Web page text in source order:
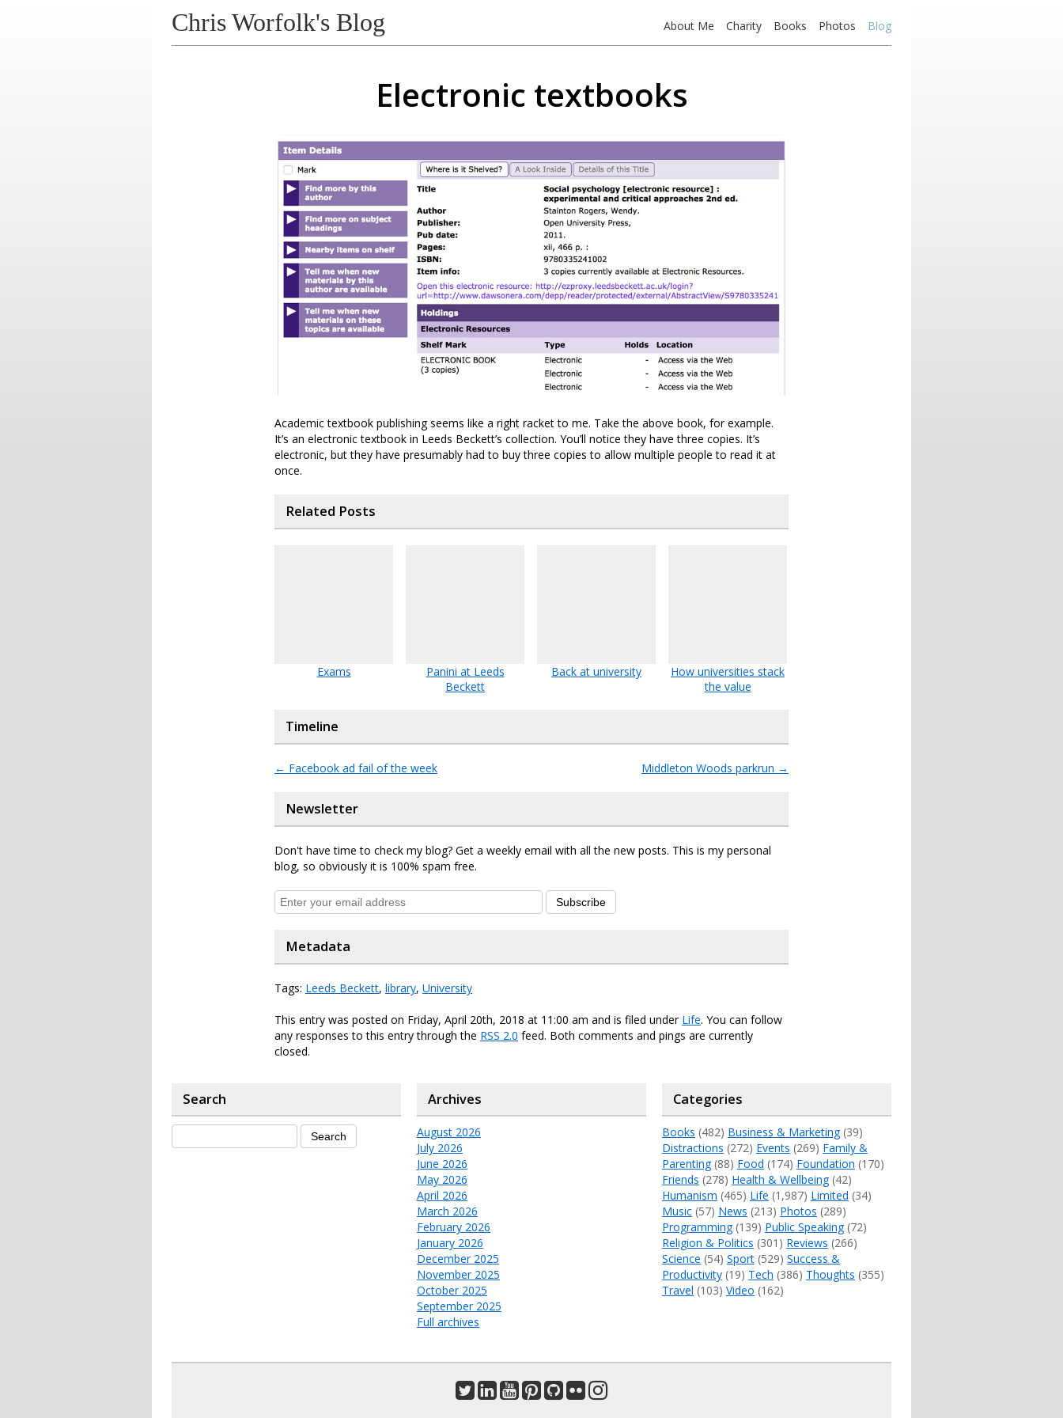
Chris Worfolk's Blog About Me Charity Books Photos Blog
Electronic textbooks
Academic textbook publishing seems like a right racket to me. Take the above book, for example.
It’s an electronic textbook in Leeds Beckett’s collection. You’ll notice they have three copies. It’s
electronic, but they have presumably had to buy three copies to allow multiple people to read it at
once.
Related Posts
Exams
Panini at Leeds
Beckett
Back at university
How universities stack
the value
Timeline
← Facebook ad fail of the week Middleton Woods parkrun →
Newsletter
Don't have time to check my blog? Get a weekly email with all the new posts. This is my personal
blog, so obviously it is 100% spam free.
Subscribe
Metadata
Tags: Leeds Beckett, library, University
This entry was posted on Friday, April 20th, 2018 at 11:00 am and is filed under Life. You can follow
any responses to this entry through the RSS 2.0 feed. Both comments and pings are currently
closed.
Search Archives
August 2026
July 2026
June 2026
May 2026
April 2026
March 2026
February 2026
January 2026
December 2025
November 2025
October 2025
September 2025
Full archives
Categories
Books (482) Business & Marketing(39)
Distractions (272) Events (269) Family &
Parenting(88) Food (174) Foundation (170)
Friends (278) Health & Wellbeing(42)
Humanism (465) Life (1,987) Limited (34)
Music(57) News (213) Photos (289)
Programming(139) Public Speaking(72)
Religion & Politics (301) Reviews (266)
Science (54) Sport(529) Success &
Productivity(19) Tech (386) Thoughts (355)
Travel (103) Video (162)